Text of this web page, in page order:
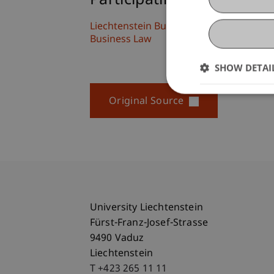
Liechtenstein Business Law School
Business Law
Original Source
University Liechtenstein
Fürst-Franz-Josef-Strasse
9490 Vaduz
Liechtenstein
T +423 265 11 11
SHOW